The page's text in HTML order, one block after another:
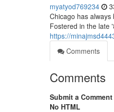
myatyod769234
Chicago has
Fostered in the late
https://
Comments
Comments
Submit a Comment
No HTML